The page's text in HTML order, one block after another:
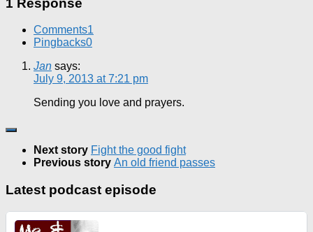
Comments1
Pingbacks0
Jan says:
July 9, 2013 at 7:21 pm
Sending you love and prayers.
Next story Fight the good fight
Previous story An old friend passes
Latest podcast episode